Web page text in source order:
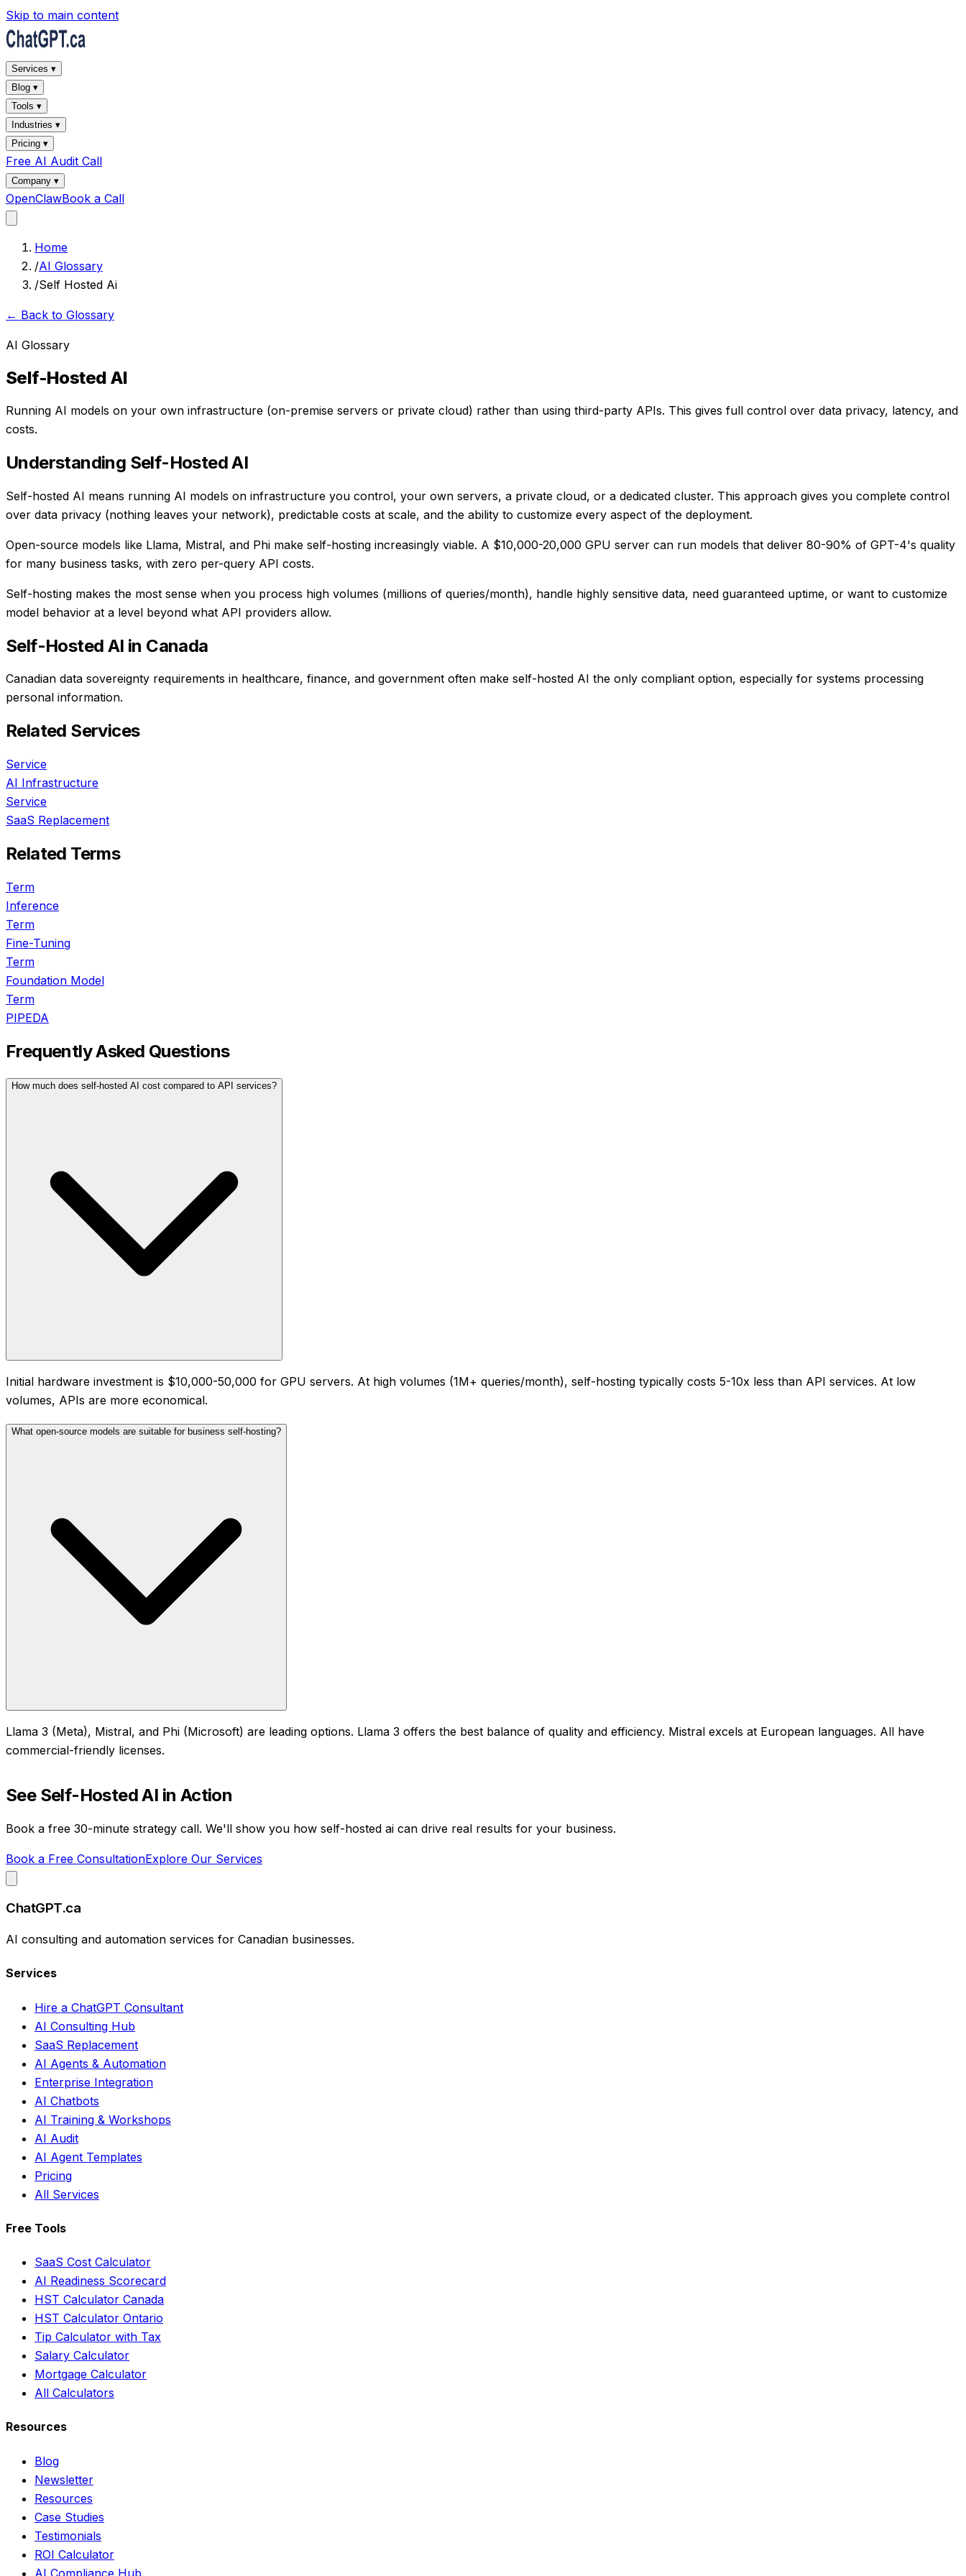
Skip to main content
Services ▾
Blog ▾
Tools ▾
Industries ▾
Pricing ▾
Free AI Audit Call
Company ▾
OpenClawBook a Call
Home
/AI Glossary
/Self Hosted Ai
← Back to Glossary
AI Glossary
Self-Hosted AI
Running AI models on your own infrastructure (on-premise servers or private cloud) rather than using third-party APIs. This gives full control over data privacy, latency, and
costs.
Understanding Self-Hosted AI
Self-hosted AI means running AI models on infrastructure you control, your own servers, a private cloud, or a dedicated cluster. This approach gives you complete control
over data privacy (nothing leaves your network), predictable costs at scale, and the ability to customize every aspect of the deployment.
Open-source models like Llama, Mistral, and Phi make self-hosting increasingly viable. A $10,000-20,000 GPU server can run models that deliver 80-90% of GPT-4's quality
for many business tasks, with zero per-query API costs.
Self-hosting makes the most sense when you process high volumes (millions of queries/month), handle highly sensitive data, need guaranteed uptime, or want to customize
model behavior at a level beyond what API providers allow.
Self-Hosted AI in Canada
Canadian data sovereignty requirements in healthcare, finance, and government often make self-hosted AI the only compliant option, especially for systems processing
personal information.
Related Services
Service
AI Infrastructure
Service
SaaS Replacement
Related Terms
Term
Inference
Term
Fine-Tuning
Term
Foundation Model
Term
PIPEDA
Frequently Asked Questions
How much does self-hosted AI cost compared to API services?
Initial hardware investment is $10,000-50,000 for GPU servers. At high volumes (1M+ queries/month), self-hosting typically costs 5-10x less than API services. At low
volumes, APIs are more economical.
What open-source models are suitable for business self-hosting?
Llama 3 (Meta), Mistral, and Phi (Microsoft) are leading options. Llama 3 offers the best balance of quality and efficiency. Mistral excels at European languages. All have
commercial-friendly licenses.
See Self-Hosted AI in Action
Book a free 30-minute strategy call. We'll show you how self-hosted ai can drive real results for your business.
Book a Free ConsultationExplore Our Services
ChatGPT.ca
AI consulting and automation services for Canadian businesses.
Services
Hire a ChatGPT Consultant
AI Consulting Hub
SaaS Replacement
AI Agents & Automation
Enterprise Integration
AI Chatbots
AI Training & Workshops
AI Audit
AI Agent Templates
Pricing
All Services
Free Tools
SaaS Cost Calculator
AI Readiness Scorecard
HST Calculator Canada
HST Calculator Ontario
Tip Calculator with Tax
Salary Calculator
Mortgage Calculator
All Calculators
Resources
Blog
Newsletter
Resources
Case Studies
Testimonials
ROI Calculator
AI Compliance Hub